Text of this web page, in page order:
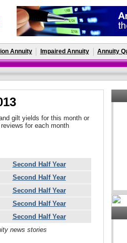
Annuity Impaired Annuity Annuity
gilt yields for this month or
for each month
Second Half Year
Second Half Year
Second Half Year
Second Half Year
Second Half Year
news stories